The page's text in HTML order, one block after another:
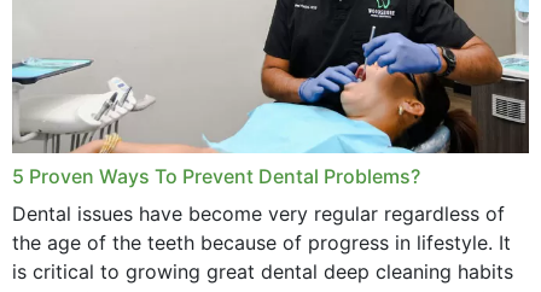
5 Proven Ways To Prevent Dental Problems?
Dental issues have become very regular regardless of
the age of the teeth because of progress in lifestyle. It
is critical to growing great dental deep cleaning habits